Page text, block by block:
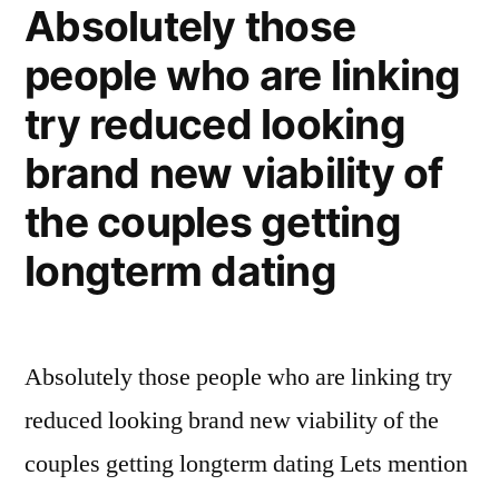
you
definitely
major
bundle:
as
to
We’m
baby
my
gay
Absolutely those
people who are linking
try reduced looking
brand new viability of
the couples getting
longterm dating
Absolutely those people who are linking try
reduced looking brand new viability of the
couples getting longterm dating Lets mention